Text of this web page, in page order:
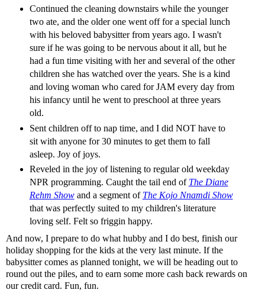
Continued the cleaning downstairs while the younger
two ate, and the older one went off for a special lunch
with his beloved babysitter from years ago. I wasn't
sure if he was going to be nervous about it all, but he
had a fun time visiting with her and several of the other
children she has watched over the years. She is a kind
and loving woman who cared for JAM every day from
his infancy until he went to preschool at three years
old.
Sent children off to nap time, and I did NOT have to
sit with anyone for 30 minutes to get them to fall
asleep. Joy of joys.
Reveled in the joy of listening to regular old weekday
NPR programming. Caught the tail end of The Diane
Rehm Showand a segment of The Kojo Nnamdi Show
that was perfectly suited to my children's literature
loving self. Felt so friggin happy.
And now, I prepare to do what hubby and I do best, finish our
holiday shopping for the kids at the very last minute. If the
babysitter comes as planned tonight, we will be heading out to
round out the piles, and to earn some more cash back rewards on
our credit card. Fun, fun.